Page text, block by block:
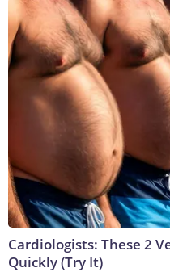
Cardiologists: These 2
Quickly (Try It)